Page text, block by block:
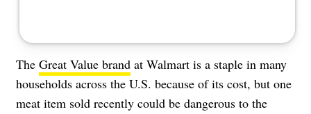
The Great Value brand at Walmart is a staple in many
households across the U.S. because of its cost, but one
meat item sold recently could be dangerous to the